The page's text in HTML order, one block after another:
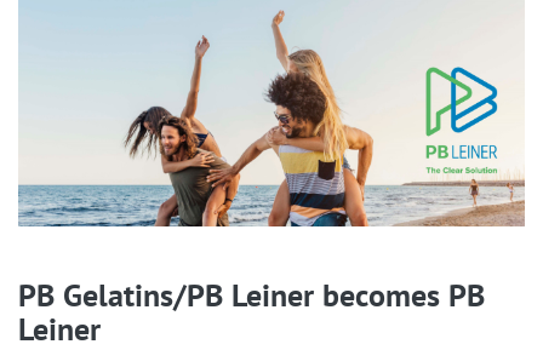
PB Gelatins/PB Leiner becomes PB
Leiner